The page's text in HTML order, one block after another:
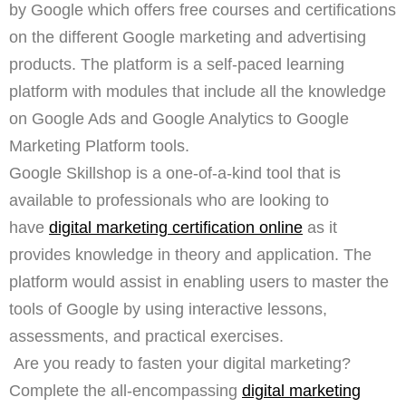
by Google which offers free courses and certifications
on the different Google marketing and advertising
products. The platform is a self-paced learning
platform with modules that include all the knowledge
on Google Ads and Google Analytics to Google
Marketing Platform tools.
Google Skillshop is a one-of-a-kind tool that is
available to professionals who are looking to
have digital marketing certification online as it
provides knowledge in theory and application. The
platform would assist in enabling users to master the
tools of Google by using interactive lessons,
assessments, and practical exercises.
Are you ready to fasten your digital marketing?
Complete the all-encompassing digital marketing